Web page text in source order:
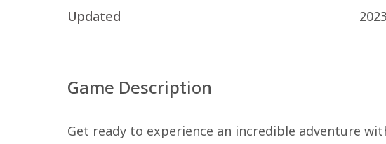
Updated
Game Description
Get ready to experience an incredible adventure